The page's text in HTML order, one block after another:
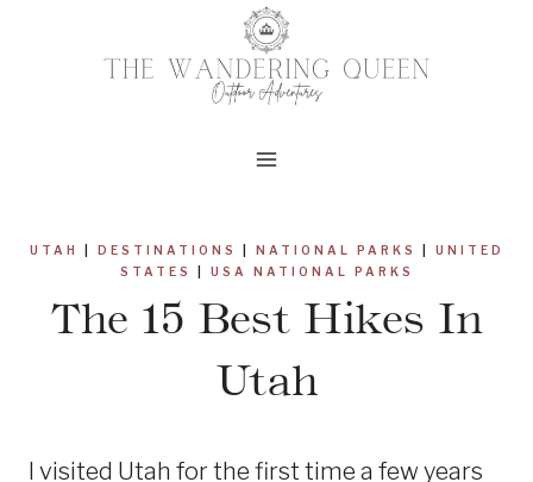
UTAH DESTINATIONS NATIONAL PARKS
UNITED
STATES
USA NATIONAL PARKS
The 15 Best Hikes In
Utah
I visited Utah for the first time a few years